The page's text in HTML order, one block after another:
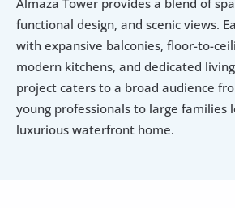
functional design, and scenic views.
with expansive balconies, floor-to-
modern kitchens, and dedicated
project caters to a broad audience
young professionals to large families
luxurious waterfront home.